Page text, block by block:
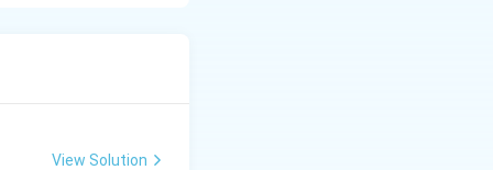
View Solution